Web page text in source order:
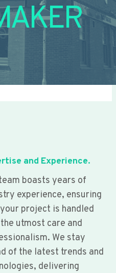
and Experience.
boasts years of
experience, ensuring
project is handled
utmost care and
We stay
of the latest trends and
delivering